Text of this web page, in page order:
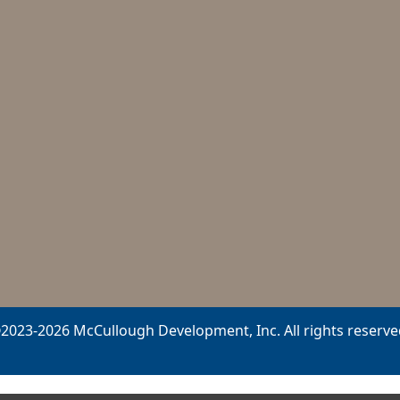
2026 McCullough Development, Inc. All rights